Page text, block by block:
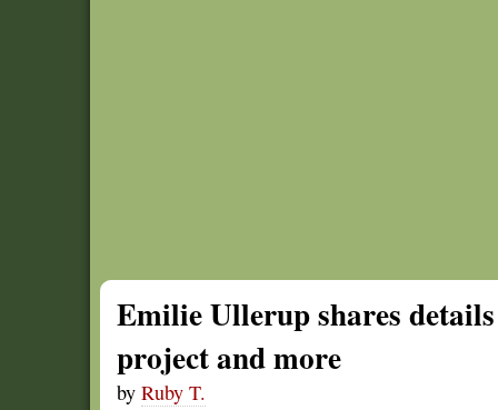
Emilie Ullerup shares
project and more
by Ruby T.